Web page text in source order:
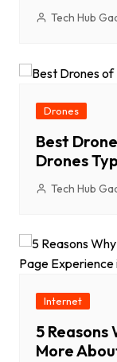
Tech Hub
Drones
Best
Drones
Tech Hub
Internet
5 Reasons
More